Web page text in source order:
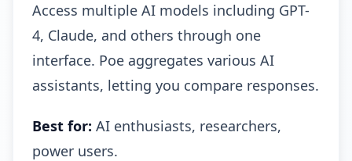
Access multiple AI models including GPT-
4, Claude, and others through one
interface. Poe aggregates various AI
assistants, letting you compare responses.
Best for: AI enthusiasts, researchers,
power users.